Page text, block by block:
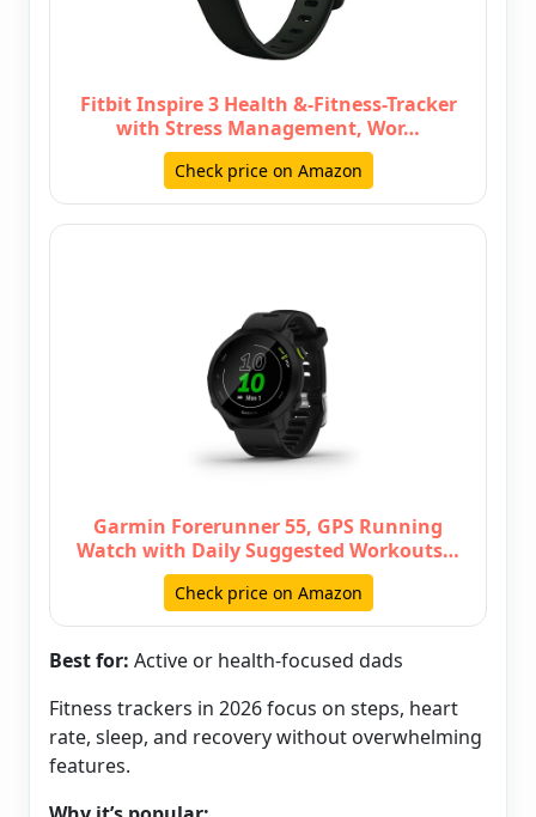
Fitbit Inspire 3 Health &-Fitness-Tracker
with Stress Management, Wor…
Check price on Amazon
Garmin Forerunner 55, GPS Running
Watch with Daily Suggested Workouts…
Check price on Amazon
Best for: Active or health-focused dads
Fitness trackers in 2026 focus on steps, heart
rate, sleep, and recovery without overwhelming
features.